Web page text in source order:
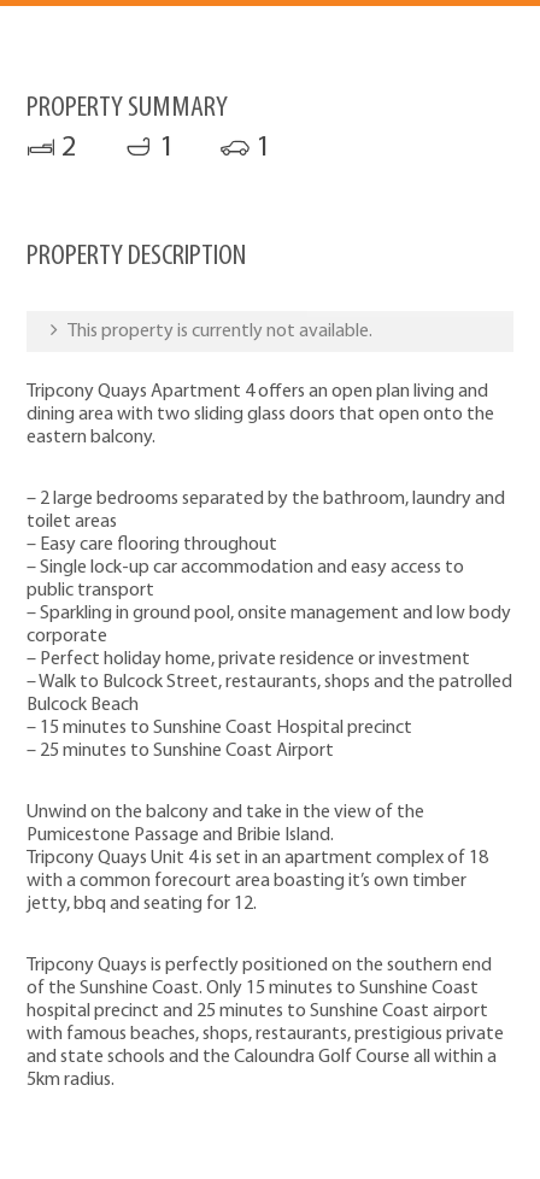
PROPERTY SUMMARY
2 1 1
PROPERTY DESCRIPTION
This property is currently not available.
Tripcony Quays Apartment 4 offers an open plan living and
dining area with two sliding glass doors that open onto the
eastern balcony.
– 2 large bedrooms separated by the bathroom, laundry and
toilet areas
– Easy care flooring throughout
– Single lock-up car accommodation and easy access to
public transport
– Sparkling in ground pool, onsite management and low body
corporate
– Perfect holiday home, private residence or investment
– Walk to Bulcock Street, restaurants, shops and the patrolled
Bulcock Beach
– 15 minutes to Sunshine Coast Hospital precinct
– 25 minutes to Sunshine Coast Airport
Unwind on the balcony and take in the view of the
Pumicestone Passage and Bribie Island.
Tripcony Quays Unit 4 is set in an apartment complex of 18
with a common forecourt area boasting it’s own timber
jetty, bbq and seating for 12.
Tripcony Quays is perfectly positioned on the southern end
of the Sunshine Coast. Only 15 minutes to Sunshine Coast
hospital precinct and 25 minutes to Sunshine Coast airport
with famous beaches, shops, restaurants, prestigious private
and state schools and the Caloundra Golf Course all within a
5km radius.